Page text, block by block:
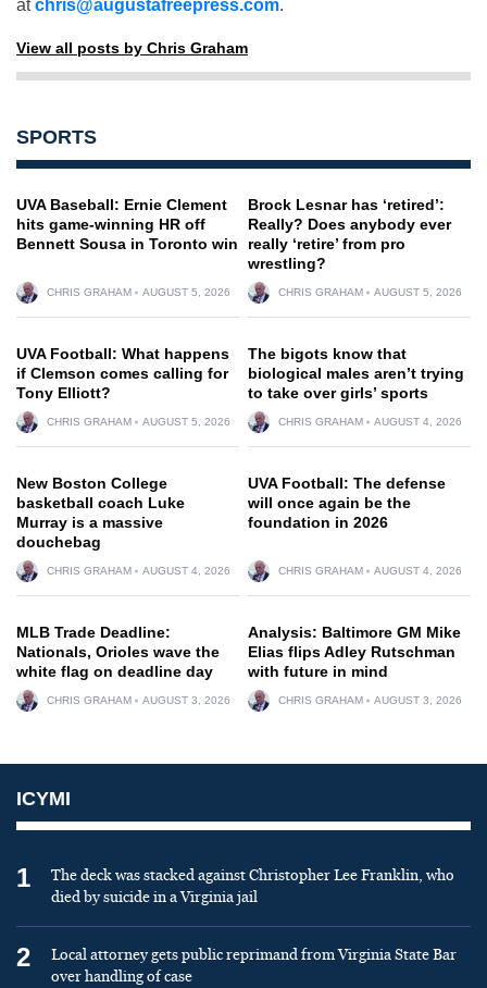
atchris@augustafreepress.com.
View all posts by Chris Graham
SPORTS
UVA Baseball: Ernie Clement
hits game-winning HR off
Bennett Sousa in Toronto win
CHRIS GRAHAM AUGUST 5, 2026
Brock Lesnar has ‘retired’:
Really? Does anybody ever
really ‘retire’ from pro
wrestling?
CHRIS GRAHAM AUGUST 5, 2026
UVA Football: What happens
if Clemson comes calling for
Tony Elliott?
CHRIS GRAHAM AUGUST 5, 2026
The bigots know that
biological males aren’t trying
to take over girls’ sports
CHRIS GRAHAM AUGUST 4, 2026
New Boston College
basketball coach Luke
Murray is a massive
douchebag
CHRIS GRAHAM AUGUST 4, 2026
UVA Football: The defense
will once again be the
foundation in 2026
CHRIS GRAHAM AUGUST 4, 2026
MLB Trade Deadline:
Nationals, Orioles wave the
white flag on deadline day
CHRIS GRAHAM AUGUST 3, 2026
Analysis: Baltimore GM Mike
Elias flips Adley Rutschman
with future in mind
CHRIS GRAHAM AUGUST 3, 2026
ICYMI
1
The deck was stacked against Christopher Lee Franklin, who
died by suicide in a Virginia jail
2
Local attorney gets public reprimand from Virginia State Bar
over handling of case